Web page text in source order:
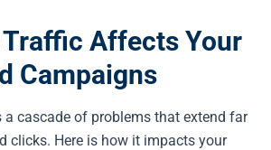
Affects Your
Campaigns
a cascade of problems that extend far
clicks. Here is how it impacts your